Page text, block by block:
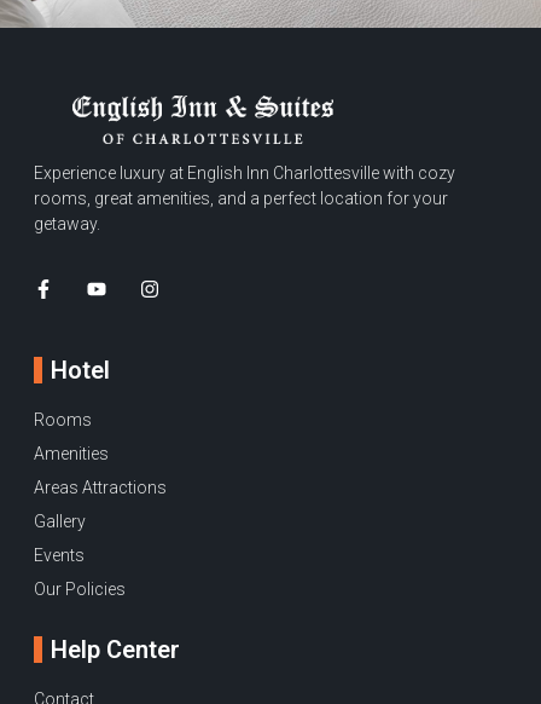
Experience luxury at English Inn Charlottesville with cozy
rooms, great amenities, and a perfect location for your
getaway.
Hotel
Rooms
Amenities
Areas Attractions
Gallery
Events
Our Policies
Help Center
Contact